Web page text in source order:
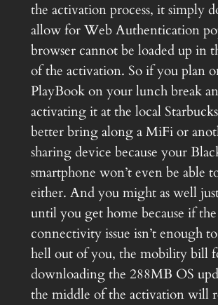
the activation process, it simply
allow for Web Authentication
browser cannot be loaded up in
of the activation. So if you plan
PlayBook on your lunch break
activating it at the local
better bring along a MiFi or
sharing device because your
smartphone won’t even be able
either. And you might as well
until you get home because if the
connectivity issue isn’t enough
hell out of you, the mobility bill
downloading the 288MB OS
the middle of the activation will